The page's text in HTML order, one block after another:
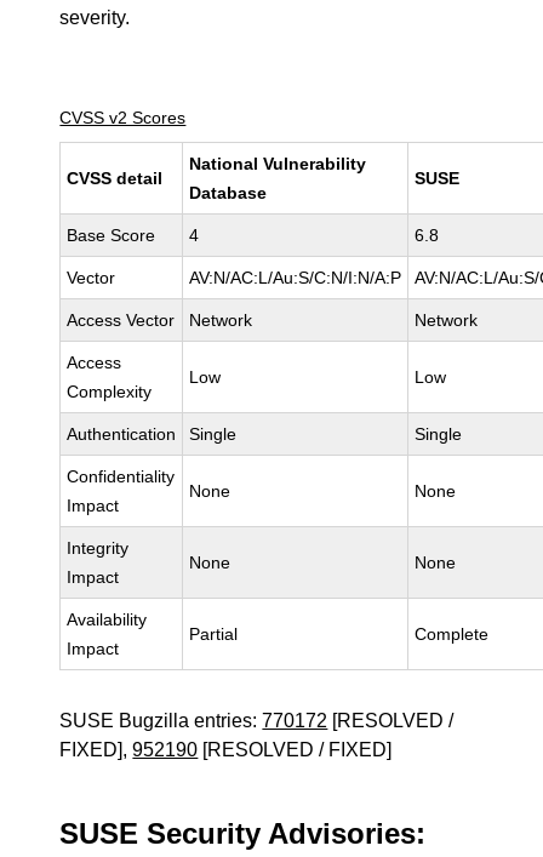
severity.
CVSS v2 Scores
CVSS detail
National Vulnerability
Database
SUSE
Base Score 4 6.8
Vector AV:N/AC:L/Au:S/C:N/I:N/A:P AV:N/AC:L/
Access Vector Network Network
Access
Complexity
Low Low
Authentication Single Single
Confidentiality
Impact
None None
Integrity
Impact
None None
Availability
Impact
Partial Complete
SUSE Bugzilla entries:770172 [RESOLVED /
FIXED],952190 [RESOLVED / FIXED]
SUSE Security Advisories: